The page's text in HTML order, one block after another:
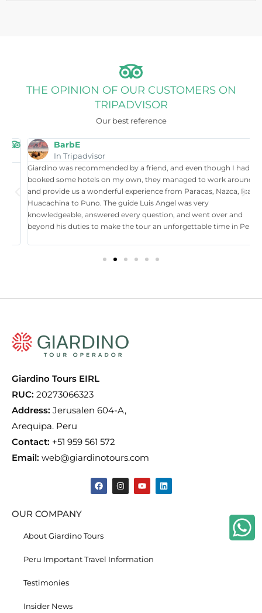
THE OPINION OF OUR CUSTOMERS ON
TRIPADVISOR
Our best reference
BarbE
In Tripadvisor
Giardino was recommended by a friend, and even though I had
booked some hotels on my own, they managed to work around it,
and provide us a wonderful experience from Paracas, Nazca, Ica,
Huacachina to Puno. The guide Luis Angel was very
knowledgeable, answered every question, and went over and
beyond his duties to make the tour an unforgettable time in Perú.
Giardino Tours EIRL
RUC: 20273066323
Address: Jerusalen 604-A,
Arequipa. Peru
Contact: +51 959 561 572
Email: web@giardinotours.com
OUR COMPANY
About Giardino Tours
Peru Important Travel Information
Testimonies
Insider News